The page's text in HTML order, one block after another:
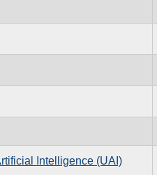
Intelligence (UAI)